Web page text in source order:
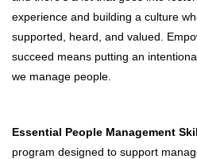
experience and building a culture
supported, heard, and valued.
succeed means putting an
we manage people.
Essential People Management
program designed to support